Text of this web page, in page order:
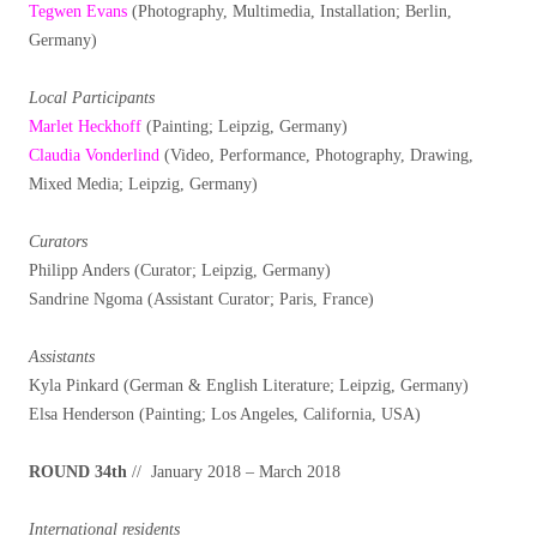
Tegwen Evans (Photography, Multimedia, Installation; Berlin,
Germany)
Local Participants
Marlet Heckhoff (Painting; Leipzig, Germany)
Claudia Vonderlind (Video, Performance, Photography, Drawing,
Mixed Media; Leipzig, Germany)
Curators
Philipp Anders (Curator; Leipzig, Germany)
Sandrine Ngoma (Assistant Curator; Paris, France)
Assistants
Kyla Pinkard (German & English Literature; Leipzig, Germany)
Elsa Henderson (Painting; Los Angeles, California, USA)
ROUND 34th // January 2018 – March 2018
International residents